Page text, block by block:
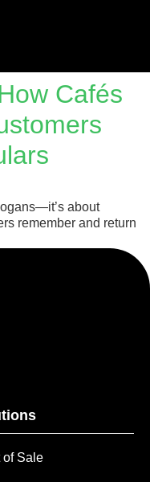
Cafés
about
remember and return
of Sale